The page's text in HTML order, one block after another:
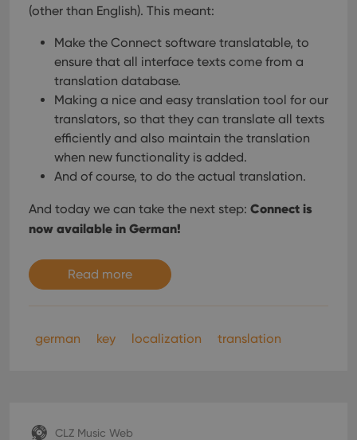
(other than English). This meant:
Make the Connect software translatable, to
ensure that all interface texts come from a
translation database.
Making a nice and easy translation tool for our
translators, so that they can translate all texts
efficiently and also maintain the translation
when new functionality is added.
And of course, to do the actual translation.
And today we can take the next step: Connect is
now available in German!
Read more
german key localization translation
CLZ Music Web